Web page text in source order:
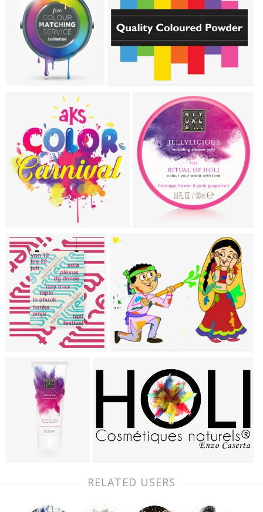
RELATED USERS